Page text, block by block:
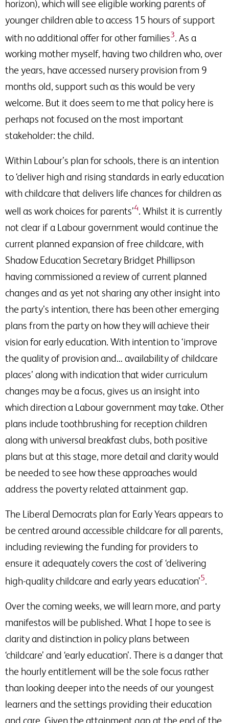
horizon), which will see eligible working parents of
younger children able to access 15 hours of support
with no additional offer for other families3. As a
working mother myself, having two children who, over
the years, have accessed nursery provision from 9
months old, support such as this would be very
welcome. But it does seem to me that policy here is
perhaps not focused on the most important
stakeholder: the child.
Within Labour’s plan for schools, there is an intention
to ‘deliver high and rising standards in early education
with childcare that delivers life chances for children as
well as work choices for parents’4. Whilst it is currently
not clear if a Labour government would continue the
current planned expansion of free childcare, with
Shadow Education Secretary Bridget Phillipson
having commissioned a review of current planned
changes and as yet not sharing any other insight into
the party’s intention, there has been other emerging
plans from the party on how they will achieve their
vision for early education. With intention to ‘improve
the quality of provision and… availability of childcare
places’ along with indication that wider curriculum
changes may be a focus, gives us an insight into
which direction a Labour government may take. Other
plans include toothbrushing for reception children
along with universal breakfast clubs, both positive
plans but at this stage, more detail and clarity would
be needed to see how these approaches would
address the poverty related attainment gap.
The Liberal Democrats plan for Early Years appears to
be centred around accessible childcare for all parents,
including reviewing the funding for providers to
ensure it adequately covers the cost of ‘delivering
high-quality childcare and early years education’5.
Over the coming weeks, we will learn more, and party
manifestos will be published. What I hope to see is
clarity and distinction in policy plans between
‘childcare’ and ‘early education’. There is a danger that
the hourly entitlement will be the sole focus rather
than looking deeper into the needs of our youngest
learners and the settings providing their education
and care. Given the attainment gap at the end of the